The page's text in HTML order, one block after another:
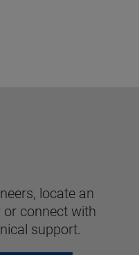
locate an
connect with
support.